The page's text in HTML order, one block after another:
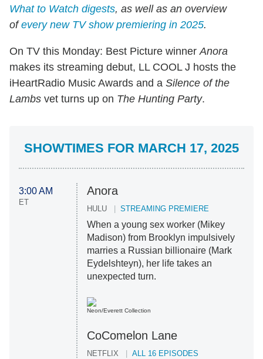
What to Watch digests, as well as an overview
ofevery new TV show premiering in 2025.
On TV this Monday: Best Picture winnerAnora
makes its streaming debut, LL COOL J hosts the
iHeartRadio Music Awards and a Silence of the
Lambs vet turns up on The Hunting Party.
SHOWTIMES FOR MARCH 17, 2025
3:00 AM
ET
Anora
HULU STREAMING PREMIERE
When a young sex worker (Mikey
Madison) from Brooklyn impulsively
marries a Russian billionaire (Mark
Eydelshteyn), her life takes an
unexpected turn.
Neon/Everett Collection
CoComelon Lane
NETFLIX ALL 16 EPISODES